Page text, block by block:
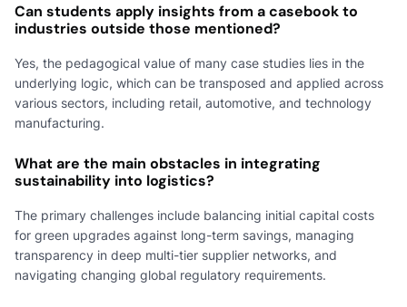
Can students apply insights from a casebook to
industries outside those mentioned?
Yes, the pedagogical value of many case studies lies in the
underlying logic, which can be transposed and applied across
various sectors, including retail, automotive, and technology
manufacturing.
What are the main obstacles in integrating
sustainability into logistics?
The primary challenges include balancing initial capital costs
for green upgrades against long-term savings, managing
transparency in deep multi-tier supplier networks, and
navigating changing global regulatory requirements.